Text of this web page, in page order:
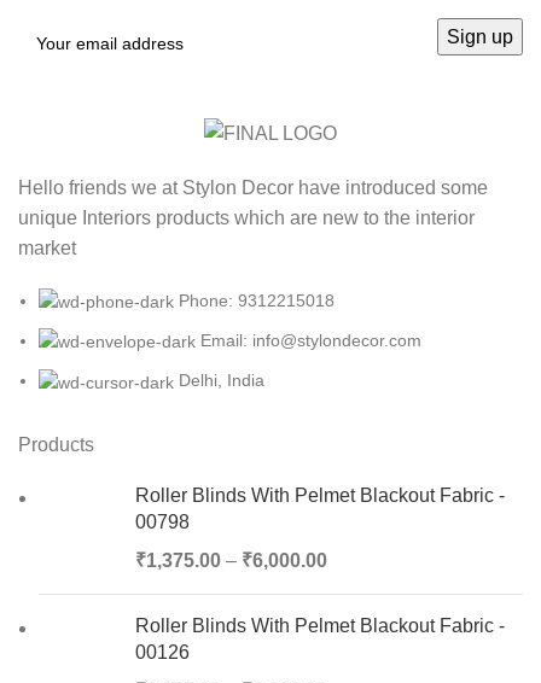
Hello friends we at Stylon Decor have introduced some
unique Interiors products which are new to the interior
market
Phone: 9312215018
Email: info@stylondecor.com
Delhi, India
Products
Roller Blinds With Pelmet Blackout Fabric -
00798
₹1,375.00 – ₹6,000.00
Roller Blinds With Pelmet Blackout Fabric -
00126